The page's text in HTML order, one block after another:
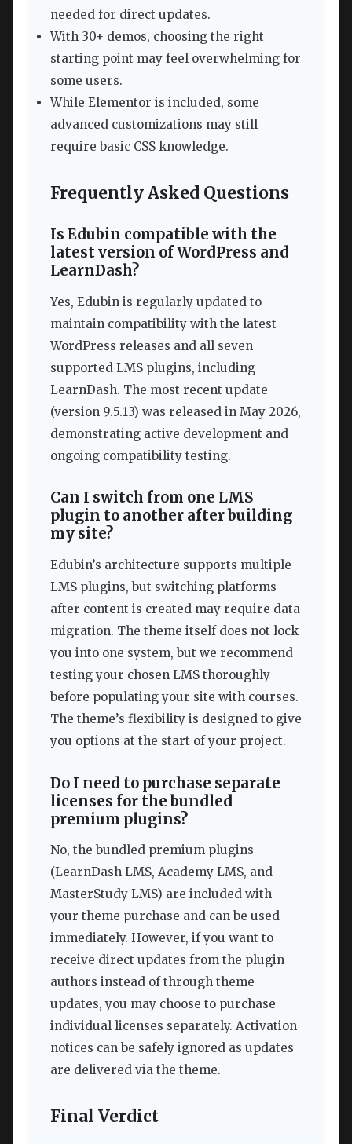
needed for direct updates.
With 30+ demos, choosing the right
starting point may feel overwhelming for
some users.
While Elementor is included, some
advanced customizations may still
require basic CSS knowledge.
Frequently Asked Questions
Is Edubin compatible with the
latest version of WordPress and
LearnDash?
Yes, Edubin is regularly updated to
maintain compatibility with the latest
WordPress releases and all seven
supported LMS plugins, including
LearnDash. The most recent update
(version 9.5.13) was released in May 2026,
demonstrating active development and
ongoing compatibility testing.
Can I switch from one LMS
plugin to another after building
my site?
Edubin’s architecture supports multiple
LMS plugins, but switching platforms
after content is created may require data
migration. The theme itself does not lock
you into one system, but we recommend
testing your chosen LMS thoroughly
before populating your site with courses.
The theme’s flexibility is designed to give
you options at the start of your project.
Do I need to purchase separate
licenses for the bundled
premium plugins?
No, the bundled premium plugins
(LearnDash LMS, Academy LMS, and
MasterStudy LMS) are included with
your theme purchase and can be used
immediately. However, if you want to
receive direct updates from the plugin
authors instead of through theme
updates, you may choose to purchase
individual licenses separately. Activation
notices can be safely ignored as updates
are delivered via the theme.
Final Verdict